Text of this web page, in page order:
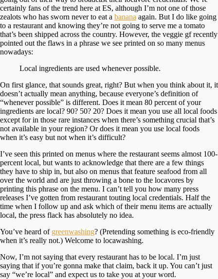
certainly fans of the trend here at ES, although I’m not one of those
zealots who has sworn never to eat a banana again. But I do like going
to a restaurant and knowing they’re not going to serve me a tomato
that’s been shipped across the country. However, the veggie gf recently
pointed out the flaws in a phrase we see printed on so many menus
nowadays:
Local ingredients are used whenever possible.
On first glance, that sounds great, right? But when you think about it, it
doesn’t actually mean anything, because everyone’s definition of
“whenever possible” is different. Does it mean 80 percent of your
ingredients are local? 90? 50? 20? Does it mean you use all local foods
except for in those rare instances when there’s something crucial that’s
not available in your region? Or does it mean you use local foods
when it’s easy but not when it’s difficult?
I’ve seen this printed on menus where the restaurant seems almost 100-
percent local, but wants to acknowledge that there are a few things
they have to ship in, but also on menus that feature seafood from all
over the world and are just throwing a bone to the locavores by
printing this phrase on the menu. I can’t tell you how many press
releases I’ve gotten from restaurant touting local credentials. Half the
time when I follow up and ask which of their menu items are actually
local, the press flack has absolutely no idea.
You’ve heard of greenwashing? (Pretending something is eco-friendly
when it’s really not.) Welcome to locawashing.
Now, I’m not saying that every restaurant has to be local. I’m just
saying that if you’re gonna make that claim, back it up. You can’t just
say “we’re local” and expect us to take you at your word.